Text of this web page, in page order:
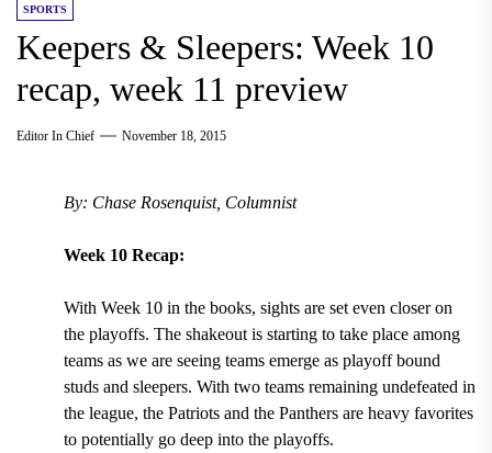
SPORTS
Keepers & Sleepers: Week 10
recap, week 11 preview
Editor In Chief November 18, 2015
By: Chase Rosenquist, Columnist
Week 10 Recap:
With Week 10 in the books, sights are set even closer on
the playoffs. The shakeout is starting to take place among
teams as we are seeing teams emerge as playoff bound
studs and sleepers. With two teams remaining undefeated in
the league, the Patriots and the Panthers are heavy favorites
to potentially go deep into the playoffs.